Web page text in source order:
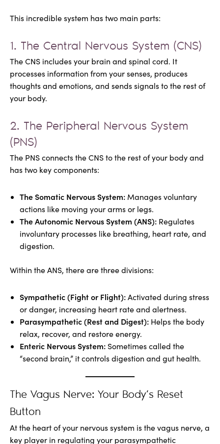
This incredible system has two main parts:
1. The Central Nervous System (CNS)
The CNS includes your brain and spinal cord. It
processes information from your senses, produces
thoughts and emotions, and sends signals to the rest of
your body.
2. The Peripheral Nervous System
(PNS)
The PNS connects the CNS to the rest of your body and
has two key components:
The Somatic Nervous System: Manages voluntary
actions like moving your arms or legs.
The Autonomic Nervous System (ANS): Regulates
involuntary processes like breathing, heart rate, and
digestion.
Within the ANS, there are three divisions:
Sympathetic (Fight or Flight):Activated during stress
or danger, increasing heart rate and alertness.
Parasympathetic (Rest and Digest): Helps the body
relax, recover, and restore energy.
Enteric Nervous System: Sometimes called the
“second brain,” it controls digestion and gut health.
The Vagus Nerve: Your Body’s Reset
Button
At the heart of your nervous system is the vagus nerve, a
key player in regulating your parasympathetic